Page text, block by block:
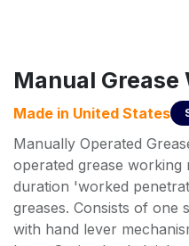
Manual Grease
Made in United States
Manually Operated
operated grease working
duration 'worked
greases. Consists of one
with hand lever